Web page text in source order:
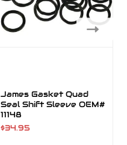
James Gasket Quad
Seal Shift Sleeve OEM#
11148
$34.95